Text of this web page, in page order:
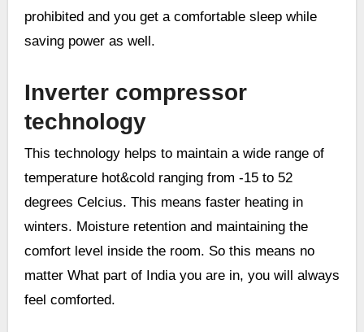
prohibited and you get a comfortable sleep while
saving power as well.
Inverter compressor
technology
This technology helps to maintain a wide range of
temperature hot&cold ranging from -15 to 52
degrees Celcius. This means faster heating in
winters. Moisture retention and maintaining the
comfort level inside the room. So this means no
matter What part of India you are in, you will always
feel comforted.